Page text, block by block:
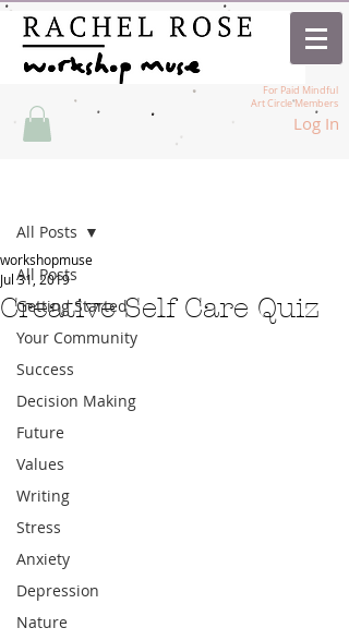
For Paid Mindful
Art Circle Members
Log In
All Posts
Getting Started
Your Community
Success
Decision Making
Future
Values
Writing
Stress
Anxiety
Depression
Nature
All Posts
Creative Self Care Quiz
workshopmuse
Jul 31, 2019